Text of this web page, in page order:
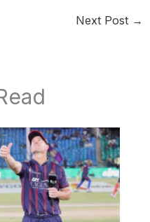
Next Post →